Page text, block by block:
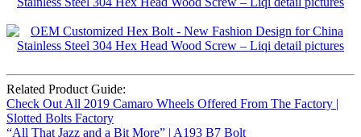
Related Product Guide:
Check Out All 2019 Camaro Wheels Offered From The Factory |
Slotted Bolts Factory
“All That Jazz and a Bit More” | A193 B7 Bolt